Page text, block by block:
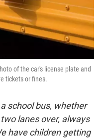
of the car's license plate and
tickets or fines.
school bus, whether
lanes over, always
have children getting